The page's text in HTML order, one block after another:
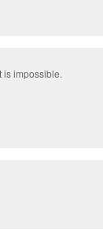
is impossible.